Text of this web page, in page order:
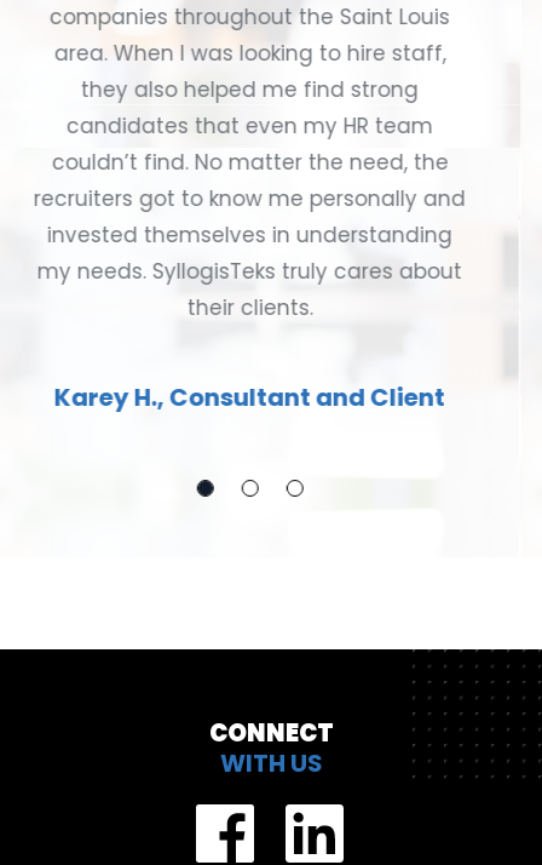
colleagues, and other team leads,
resulting in many successful hires over
the years. They have always been
incredibly easy to work with and truly
care about their clients, always checking
in to see how everyone is doing and
sending out thoughtful gifts during
birthdays and holidays. I have always felt
very lucky to be a part of SyllogisTeks for
CONNECT
WITH US